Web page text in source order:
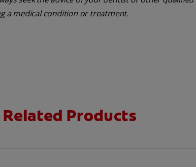
a medical condition or treatment.
Related Products